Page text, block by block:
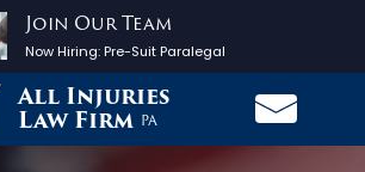
Join Our Team
Now Hiring:Pre-Suit Paralegal
All Injuries
Law Firm PA